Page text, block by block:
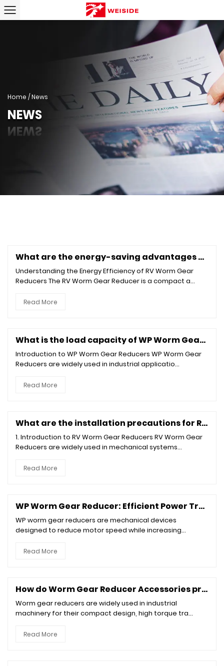
Home /News
NEWS
What are the energy-saving advantages of the RV Worm Gear Reducer?
Understanding the Energy Efficiency of RV Worm Gear
Reducers The RV Worm Gear Reducer is a compact a...
Read More
What is the load capacity of WP Worm Gear Reducer?
Introduction to WP Worm Gear Reducers WP Worm Gear
Reducers are widely used in industrial applicatio...
Read More
What are the installation precautions for RV Worm Gear Reducer?
1. Introduction to RV Worm Gear Reducers RV Worm Gear
Reducers are widely used in mechanical systems...
Read More
WP Worm Gear Reducer: Efficient Power Transmission for Industrial Applications
WP worm gear reducers are mechanical devices
designed to reduce motor speed while increasing
Read More
How do Worm Gear Reducer Accessories prevent wear and corrosion?
Worm gear reducers are widely used in industrial
machinery for their compact design, high torque tra...
Read More